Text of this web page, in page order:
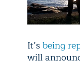
It’sbeing
will